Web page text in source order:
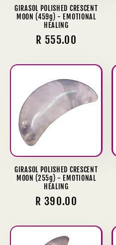
GIRASOL POLISHED CRESCENT
MOON (459g) - EMOTIONAL
HEALING
Regular
R 555.00
GIRASOL POLISHED CRESCENT
MOON (255g) - EMOTIONAL
HEALING
Regular
R 390.00